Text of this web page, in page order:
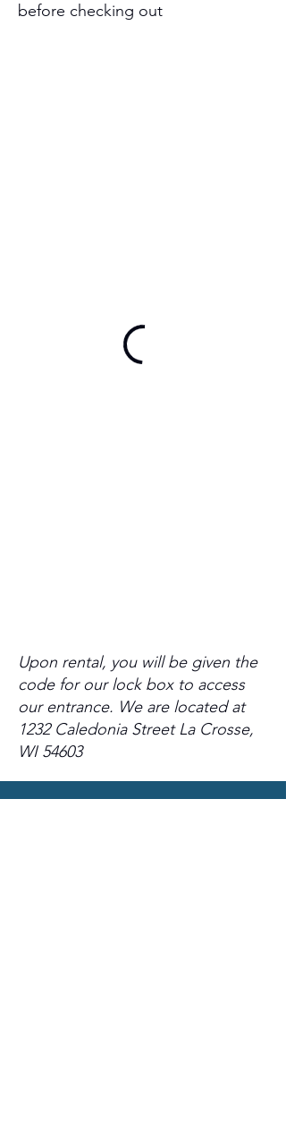
before checking out
Upon rental, you will be given the
code for our lock box to access
our entrance. We are located at
1232 Caledonia Street La Crosse,
WI 54603